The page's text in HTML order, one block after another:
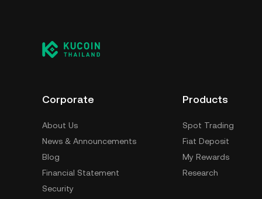
Corporate
About Us
News & Announcements
Blog
Financial Statement
Security
Products
Spot Trading
Fiat Deposit
My Rewards
Research